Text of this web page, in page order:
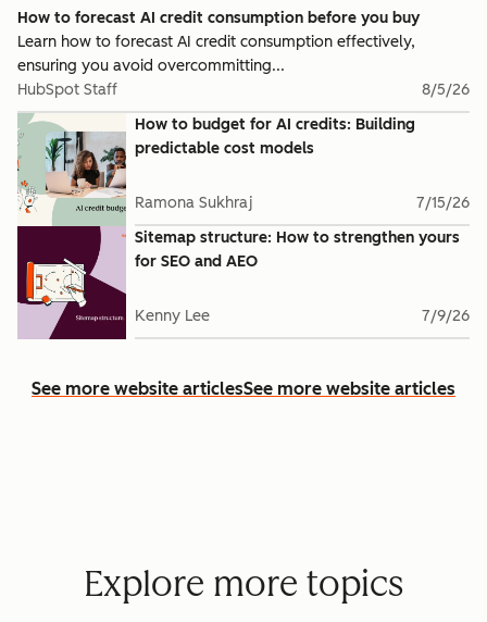
How to forecast AI credit consumption before you buy
Learn how to forecast AI credit consumption effectively,
ensuring you avoid overcommitting...
HubSpot Staff
8/5/26
How to budget for AI credits: Building
predictable cost models
Ramona Sukhraj
7/15/26
Sitemap structure: How to strengthen yours
for SEO and AEO
Kenny Lee 7/9/26
See more website articlesSee more website articles
Explore more topics